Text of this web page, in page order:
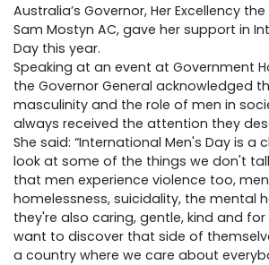
Australia’s Governor, Her Excellency
Sam Mostyn AC, gave her support in
Day this year.
Speaking at an event at Government
the Governor General acknowledged
masculinity and the role of men in
always received the attention they
She said: “International Men's Day is a
look at some of the things we don't
that men experience violence too,
homelessness, suicidality, the mental
they're also caring, gentle, kind and
want to discover that side of
a country where we care about